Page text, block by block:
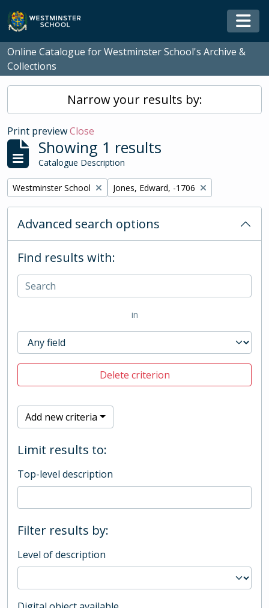
Skip to main content
Online Catalogue for Westminster School's Archive &
Collections
Narrow your results by:
Print previewClose
Showing 1 results
Catalogue Description
Remove filter:
Westminster School Remove filter:
Jones, Edward, -1706
Advanced search options
Find results with:
in
Delete criterion
Add new criteria
Limit results to:
Top-level description
Filter results by:
Level of description